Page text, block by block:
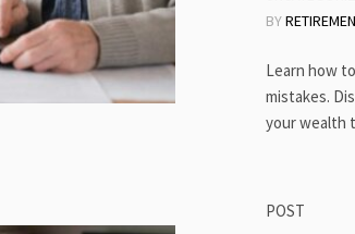
BY
Learn how
mistakes.
your wealth
POST